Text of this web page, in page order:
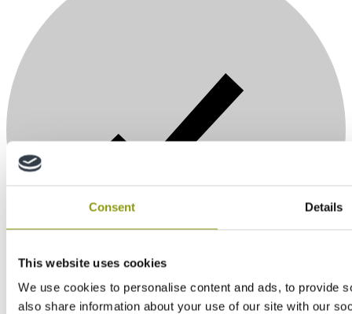
Consent Details
This website uses cookies
We use cookies to personalise content and ads, to provide
also share information about your use of our site with our